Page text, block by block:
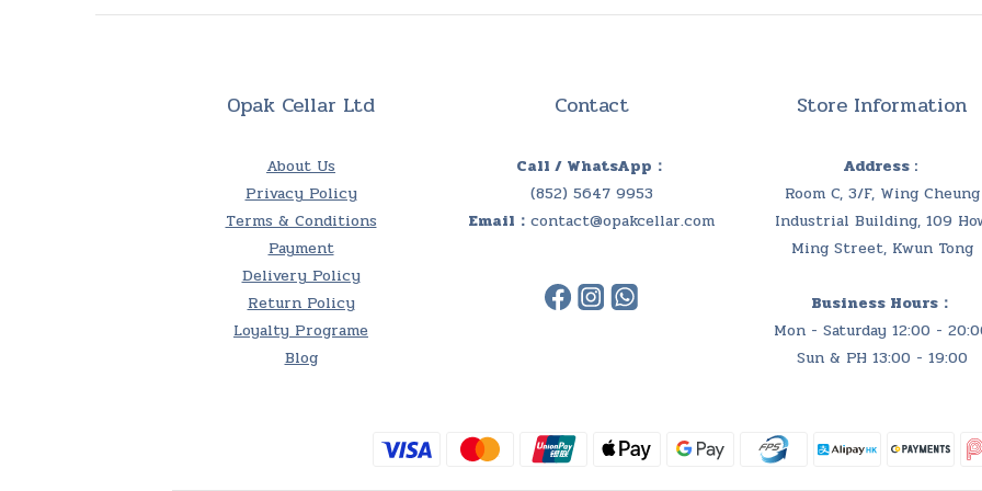
Opak Cellar Ltd
About Us
Privacy Policy
Terms & Conditions
Payment
Delivery Policy
Return Policy
Loyalty Programe
Blog
Contact
Call / WhatsApp：
(852) 5647 9953
Email： contact@opakcellar.com
Store Information
Address :
Room C, 3/F, Wing Cheung
Industrial Building, 109
Ming Street, Kwun Tong
Business Hours：
Mon - Saturday 12:00 -
Sun & PH 13:00 - 19:00